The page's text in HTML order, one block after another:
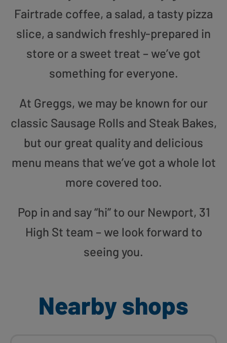
Fairtrade coffee, a salad, a tasty pizza
slice, a sandwich freshly-prepared in
store or a sweet treat – we’ve got
something for everyone.
At Greggs, we may be known for our
classic Sausage Rolls and Steak Bakes,
but our great quality and delicious
menu means that we’ve got a whole lot
more covered too.
Pop in and say “hi” to our Newport, 31
High St team – we look forward to
seeing you.
Nearby shops